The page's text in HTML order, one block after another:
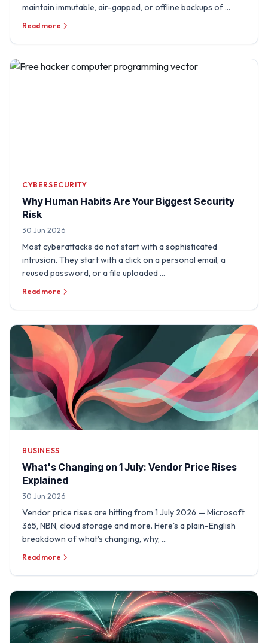
maintain immutable, air-gapped, or offline backups of …
Read more
CYBERSECURITY
Why Human Habits Are Your Biggest Security
Risk
30 Jun 2026
Most cyberattacks do not start with a sophisticated
intrusion. They start with a click on a personal email, a
reused password, or a file uploaded …
Read more
BUSINESS
What's Changing on 1 July: Vendor Price Rises
Explained
30 Jun 2026
Vendor price rises are hitting from 1 July 2026 — Microsoft
365, NBN, cloud storage and more. Here's a plain-English
breakdown of what's changing, why, …
Read more